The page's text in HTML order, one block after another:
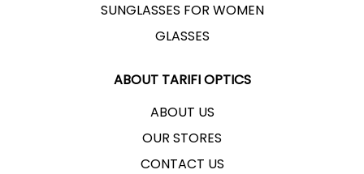
SUNGLASSES FOR WOMEN
GLASSES
ABOUT TARIFI OPTICS
ABOUT US
OUR STORES
CONTACT US